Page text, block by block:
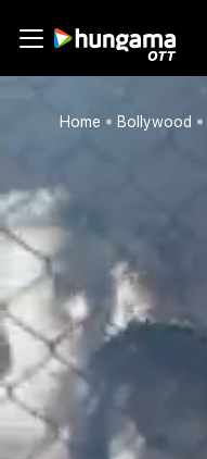
Home Bollywood